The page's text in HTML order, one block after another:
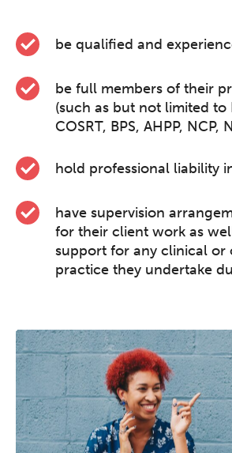
be qualified and
be full members of their
(such as but not limited to
COSRT, BPS, AHPP, NCP,
hold professional liability
have supervision
for their client work as
support for any clinical or
practice they undertake